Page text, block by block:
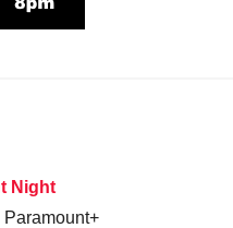
Night
Paramount+